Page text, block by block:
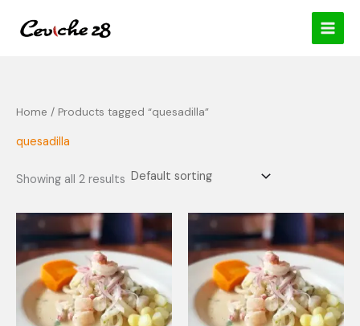
Home / Products tagged “quesadilla”
quesadilla
Showing all 2 results